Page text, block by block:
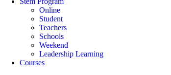
Online
Student
Teachers
Schools
Weekend
Leadership Learning
Courses